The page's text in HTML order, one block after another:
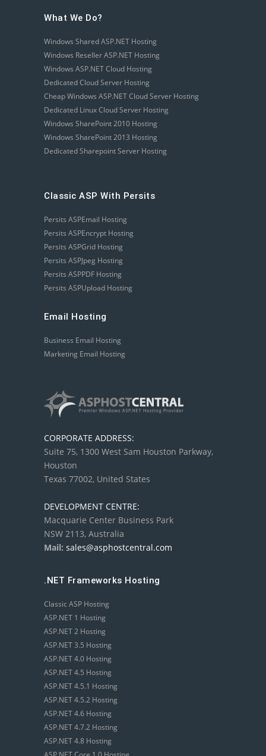
What We Do?
Windows Shared ASP.NET Hosting
Windows Reseller ASP.NET Hosting
Windows ASP.NET Cloud Hosting
Dedicated Cloud Server Hosting
Cheap Windows ASP.NET Cloud Server Hosting
Dedicated Linux Cloud Server Hosting
Windows SharePoint 2010 Hosting
Windows SharePoint 2013 Hosting
Dedicated Sharepoint Server Hosting
Classic ASP With Persits
Persits ASPEmail Hosting
Persits ASPEncrypt Hosting
Persits ASPGrid Hosting
Persits ASPJpeg Hosting
Persits ASPPDF Hosting
Persits ASPUpload Hosting
Email Hosting
Business Email Hosting
Marketing Email Hosting
CORPORATE ADDRESS:
Suite 75, 1300 West Sam Houston Parkway,
Houston
Texas 77002, United States
DEVELOPMENT CENTRE:
Macquarie Center Business Park
NSW 2113, Australia
Mail: sales@asphostcentral.com
.NET Frameworks Hosting
Classic ASP Hosting
ASP.NET 1 Hosting
ASP.NET 2 Hosting
ASP.NET 3.5 Hosting
ASP.NET 4.0 Hosting
ASP.NET 4.5 Hosting
ASP.NET 4.5.1 Hosting
ASP.NET 4.5.2 Hosting
ASP.NET 4.6 Hosting
ASP.NET 4.7.2 Hosting
ASP.NET 4.8 Hosting